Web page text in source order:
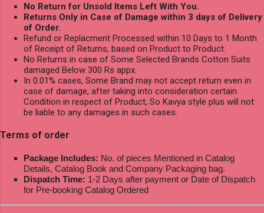
No Return for Unsold Items Left With You.
Returns Only in Case of Damage within 3 days of Delivery
of Order.
Refund or Replacment Processed within 10 Days to 1 Month
of Receipt of Returns, based on Product to Product.
No Returns in case of Some Selected Brands Cotton Suits
damaged Below 300 Rs appx.
In 0.01% cases, Some Brand may not accept return even in
case of damage, after taking into consideration certain
Condition in respect of Product, So Kavya style plus will not
be liable to any damages in such cases.
Terms of order
Package Includes: No. of pieces Mentioned in Catalog
Details, Catalog Book and Company Packaging bag.
Dispatch Time: 1-2 Days after payment or Date of Dispatch
for Pre-booking Catalog Ordered